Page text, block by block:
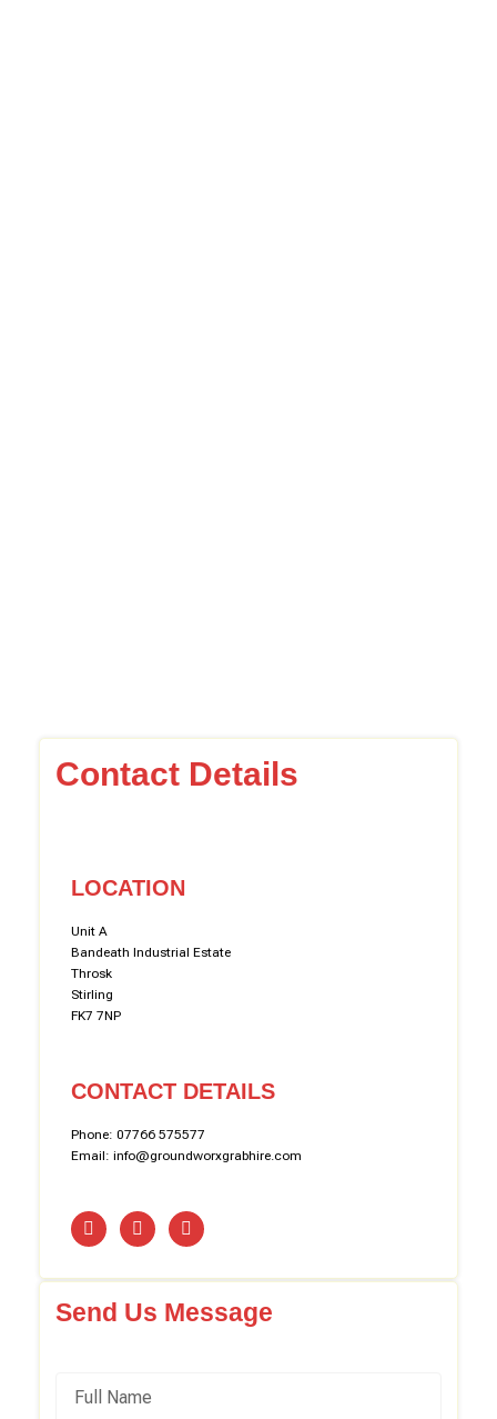
Contact Details
LOCATION
Unit A
Bandeath Industrial Estate
Throsk
Stirling
FK7 7NP
CONTACT DETAILS
Phone: 07766 575577
Email: info@groundworxgrabhire.com
Send Us Message